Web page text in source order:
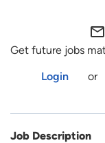
mail_outline
Get future jobs
Login
or
Job Description